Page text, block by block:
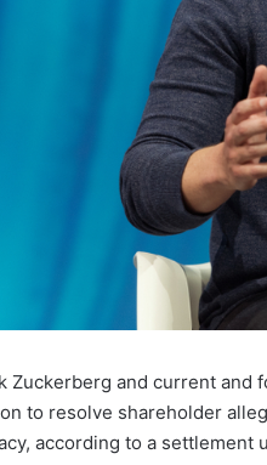
​Zuckerberg and current and
to resolve shareholder
according to a settlement